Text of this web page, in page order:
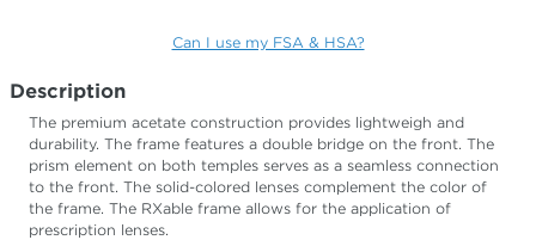
Can I use my FSA & HSA?
Description
The premium acetate construction provides lightweigh and
durability. The frame features a double bridge on the front. The
prism element on both temples serves as a seamless connection
to the front. The solid-colored lenses complement the color of
the frame. The RXable frame allows for the application of
prescription lenses.